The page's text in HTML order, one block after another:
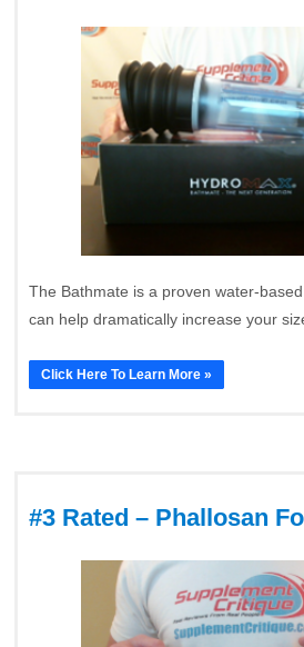
The Bathmate is a proven water-
can help dramatically increase your
Click Here To Learn More »
#3 Rated – Phallosan